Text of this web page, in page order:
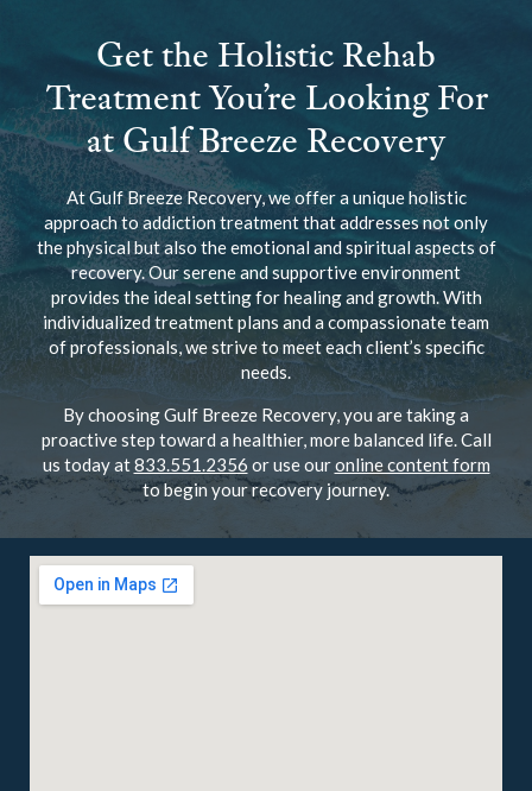
Get the Holistic Rehab
Treatment You’re Looking For
at Gulf Breeze Recovery
At Gulf Breeze Recovery, we offer a unique holistic
approach to addiction treatment that addresses not only
the physical but also the emotional and spiritual aspects of
recovery. Our serene and supportive environment
provides the ideal setting for healing and growth. With
individualized treatment plans and a compassionate team
of professionals, we strive to meet each client’s specific
needs.
By choosing Gulf Breeze Recovery, you are taking a
proactive step toward a healthier, more balanced life. Call
us today at833.551.2356 or use ouronline content form
to begin your recovery journey.